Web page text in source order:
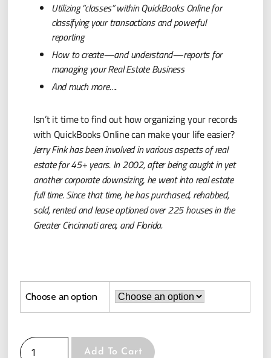
Utilizing “classes” within QuickBooks Online for
classifying your transactions and powerful
reporting
How to create—and understand—reports for
managing your Real Estate Business
And much more….
Isn’t it time to find out how organizing your records
with QuickBooks Online can make your life easier?
Jerry Fink has been involved in various aspects of real
estate for 45+ years. In 2002, after being caught in yet
another corporate downsizing, he went into real estate
full time. Since that time, he has purchased, rehabbed,
sold, rented and lease optioned over 225 houses in the
Greater Cincinnati area, and Florida.
Choose an option
Add To Cart